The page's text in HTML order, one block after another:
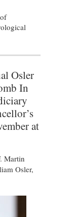
Osler
In
at
Martin
Osler,